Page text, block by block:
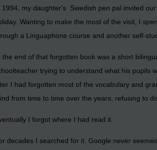
1994, my daughter's Swedish pen pal invited
Wanting to make the most of the visit, I
a Linguaphone course and another self-
the end of that forgotten book was a short
trying to understand what his pupils
I had forgotten most of the vocabulary and
from time to time over the years, refusing to
I forgot where I had read it.
decades I searched for it. Google never